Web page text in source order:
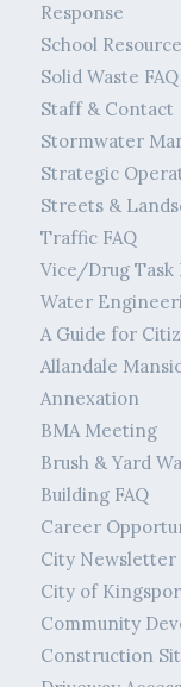
Response
School
Solid Waste FAQ
Staff & Contact
Stormwater
Strategic
Streets &
Traffic FAQ
Vice/Drug Task
Water
A Guide for
Allandale
Annexation
BMA Meeting
Brush & Yard
Building FAQ
Career
City Newsletter
City of
Community
Construction